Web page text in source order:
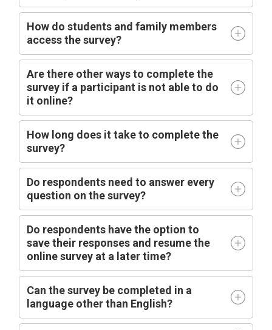
How do students and family members
access the survey?
Are there other ways to complete the
survey if a participant is not able to do
it online?
How long does it take to complete the
survey?
Do respondents need to answer every
question on the survey?
Do respondents have the option to
save their responses and resume the
online survey at a later time?
Can the survey be completed in a
language other than English?